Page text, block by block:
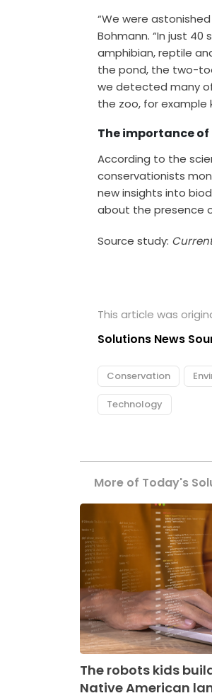
“We were
Bohmann. “In just
amphibian, reptile
the pond, the two-
we detected many
the zoo, for example
The importance
According to the
conservationists
new insights into
about the presence
Source study:
This article was
Solutions News
Conservation
Technology
More of Today's
The robots kids
Native American